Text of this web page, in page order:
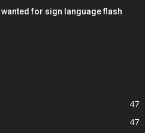
for sign language flash
47
47